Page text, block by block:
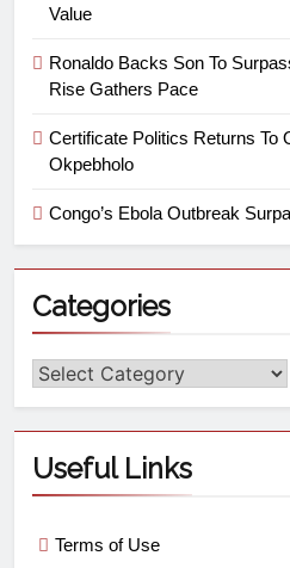
Value
Ronaldo Backs Son To
Rise Gathers Pace
Certificate Politics Returns To
Okpebholo
Congo’s Ebola Outbreak
Categories
Useful Links
Terms of Use